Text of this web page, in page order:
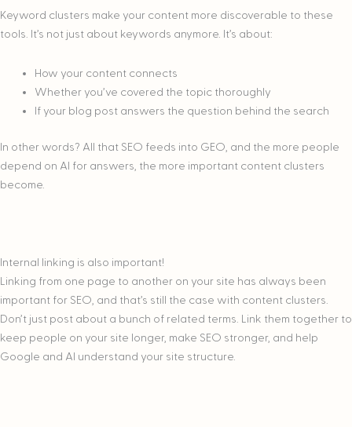
Keyword clusters make your content more discoverable to these
tools. It’s not just about keywords anymore. It’s about:
How your content connects
Whether you’ve covered the topic thoroughly
If your blog post answers the question behind the search
In other words? All that SEO feeds into GEO, and the more people
depend on AI for answers, the more important content clusters
become.
Internal linking is also important!
Linking from one page to another on your site has always been
important for SEO, and that’s still the case with content clusters.
Don’t just post about a bunch of related terms. Link them together to
keep people on your site longer, make SEO stronger, and help
Google and AI understand your site structure.